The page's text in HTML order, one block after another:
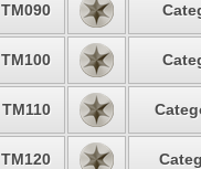
TM090
TM100
TM110
TM120